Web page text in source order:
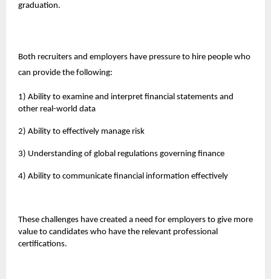
graduation.
Both recruiters and employers have pressure to hire people who
can provide the following:
1) Ability to examine and interpret financial statements and
other real-world data
2) Ability to effectively manage risk
3) Understanding of global regulations governing finance
4) Ability to communicate financial information effectively
These challenges have created a need for employers to give more
value to candidates who have the relevant professional
certifications.